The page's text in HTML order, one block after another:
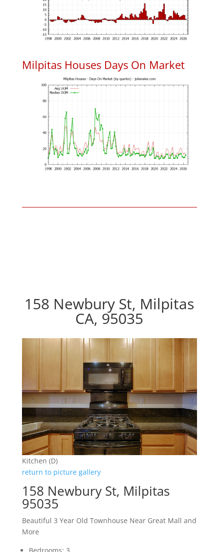
Milpitas Houses Days On Market
158 Newbury St, Milpitas
CA, 95035
Kitchen (D)
return to picture gallery
158 Newbury St, Milpitas
95035
Beautiful 3 Year Old Townhouse Near Great Mall and
More